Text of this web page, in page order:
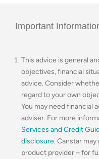
Important
This advice is general
objectives, financial
advice. Consider
regard to your own
You may need financial
adviser. For more
Services and Credit
disclosure. Canstar
product provider – for